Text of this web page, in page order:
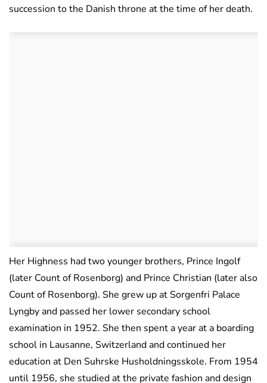
succession to the Danish throne at the time of her death.
Her Highness had two younger brothers, Prince Ingolf
(later Count of Rosenborg) and Prince Christian (later also
Count of Rosenborg). She grew up at Sorgenfri Palace
Lyngby and passed her lower secondary school
examination in 1952. She then spent a year at a boarding
school in Lausanne, Switzerland and continued her
education at Den Suhrske Husholdningsskole. From 1954
until 1956, she studied at the private fashion and design